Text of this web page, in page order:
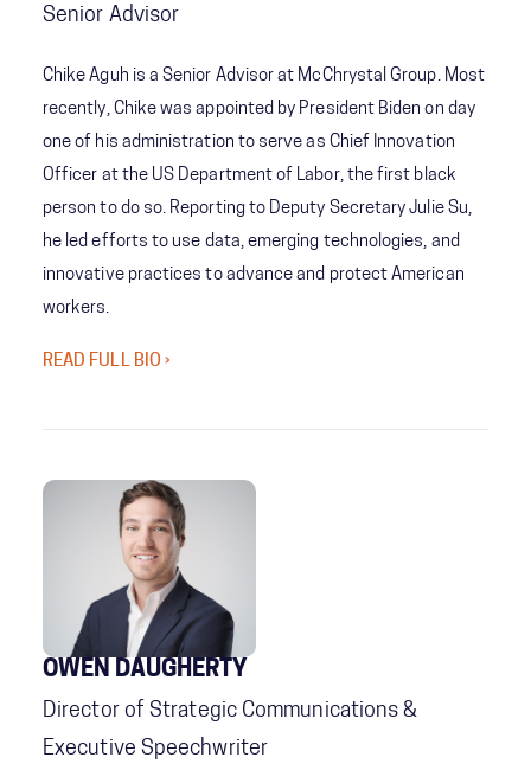
Senior Advisor
Chike Aguh is a Senior Advisor at McChrystal Group. Most
recently, Chike was appointed by President Biden on day
one of his administration to serve as Chief Innovation
Officer at the US Department of Labor, the first black
person to do so. Reporting to Deputy Secretary Julie Su,
he led efforts to use data, emerging technologies, and
innovative practices to advance and protect American
workers.
READ FULL BIO ›
OWEN DAUGHERTY
Director of Strategic Communications &
Executive Speechwriter